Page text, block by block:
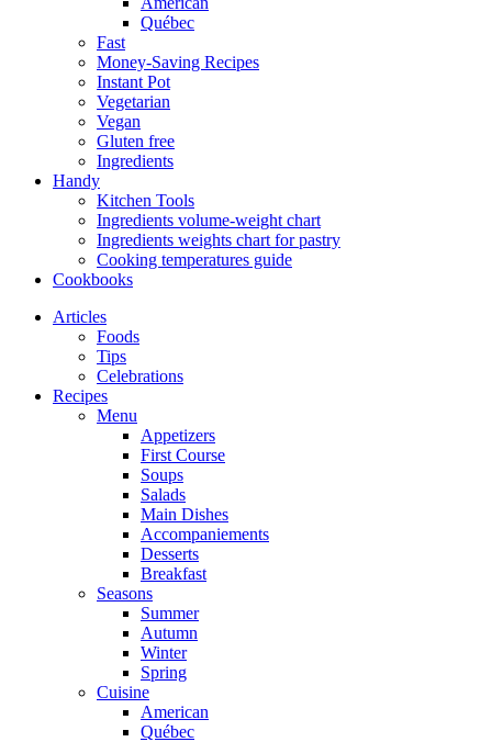
Québec
Fast
Money-Saving Recipes
Instant Pot
Vegetarian
Vegan
Gluten free
Ingredients
Handy
Kitchen Tools
Ingredients volume-weight chart
Ingredients weights chart for pastry
Cooking temperatures guide
Cookbooks
Articles
Foods
Tips
Celebrations
Recipes
Menu
Appetizers
First Course
Soups
Salads
Main Dishes
Accompaniements
Desserts
Breakfast
Seasons
Summer
Autumn
Winter
Spring
Cuisine
American
Québec